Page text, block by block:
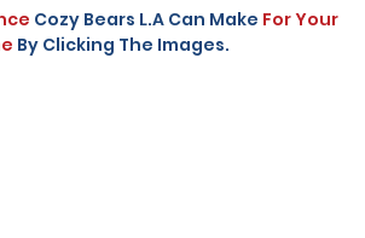
Cozy Bears L.A Can Make For Your
By Clicking The Images.